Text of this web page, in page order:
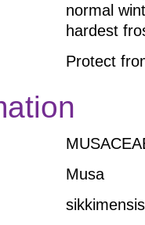
normal
hardest
Protect
Musa
sikkimensis